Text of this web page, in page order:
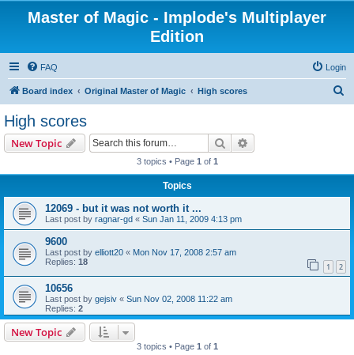
Master of Magic - Implode's Multiplayer
Edition
FAQ Login
Board index Original Master of Magic High scores
High scores
New Topic Search
3 topics • Page 1 of 1
Topics
12069 - but it was not worth it ...
Last post by ragnar-gd « Sun Jan 11, 2009 4:13 pm
9600
Last post by elliott20 « Mon Nov 17, 2008 2:57 am
Replies: 18 1 2
10656
Last post by gejsiv « Sun Nov 02, 2008 11:22 am
Replies: 2
New Topic
3 topics • Page 1 of 1